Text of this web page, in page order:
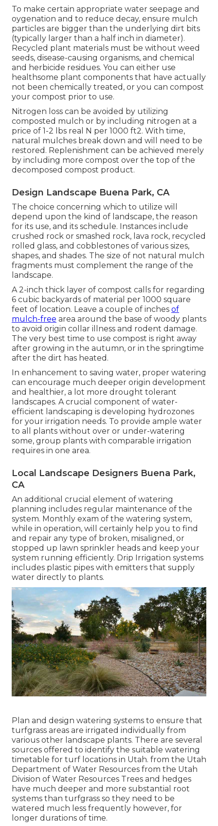
To make certain appropriate water seepage and
oygenation and to reduce decay, ensure mulch
particles are bigger than the underlying dirt bits
(typically larger than a half inch in diameter).
Recycled plant materials must be without weed
seeds, disease-causing organisms, and chemical
and herbicide residues. You can either use
healthsome plant components that have actually
not been chemically treated, or you can compost
your compost prior to use.
Nitrogen loss can be avoided by utilizing
composted mulch or by including nitrogen at a
price of 1-2 lbs real N per 1000 ft2. With time,
natural mulches break down and will need to be
restored. Replenishment can be achieved merely
by including more compost over the top of the
decomposed compost product.
Design Landscape Buena Park, CA
The choice concerning which to utilize will
depend upon the kind of landscape, the reason
for its use, and its schedule. Instances include
crushed rock or smashed rock, lava rock, recycled
rolled glass, and cobblestones of various sizes,
shapes, and shades. The size of not natural mulch
fragments must complement the range of the
landscape.
A 2-inch thick layer of compost calls for regarding
6 cubic backyards of material per 1000 square
feet of location. Leave a couple of inches of
mulch-free area around the base of woody plants
to avoid origin collar illness and rodent damage.
The very best time to use compost is right away
after growing in the autumn, or in the springtime
after the dirt has heated.
In enhancement to saving water, proper watering
can encourage much deeper origin development
and healthier, a lot more drought tolerant
landscapes. A crucial component of water-
efficient landscaping is developing hydrozones
for your irrigation needs. To provide ample water
to all plants without over or under-watering
some, group plants with comparable irrigation
requires in one area.
Local Landscape Designers Buena Park,
CA
An additional crucial element of watering
planning includes regular maintenance of the
system. Monthly exam of the watering system,
while in operation, will certainly help you to find
and repair any type of broken, misaligned, or
stopped up lawn sprinkler heads and keep your
system running efficiently. Drip Irrigation systems
includes plastic pipes with emitters that supply
water directly to plants.
Plan and design watering systems to ensure that
turfgrass areas are irrigated individually from
various other landscape plants. There are several
sources offered to identify the suitable watering
timetable for turf locations in Utah. from the Utah
Department of Water Resources from the Utah
Division of Water Resources Trees and hedges
have much deeper and more substantial root
systems than turfgrass so they need to be
watered much less frequently however, for
longer durations of time.